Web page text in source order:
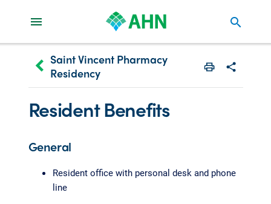
search
keyboard_arrow_left Saint Vincent Pharmacy
Residency
Print Share
Resident Benefits
General
Resident office with personal desk and phone
line